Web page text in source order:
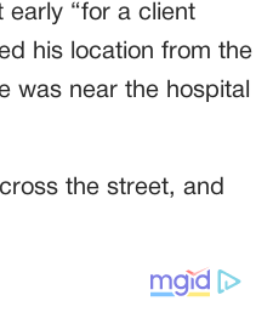
early “for a client
his location from the
was near the hospital
the street, and